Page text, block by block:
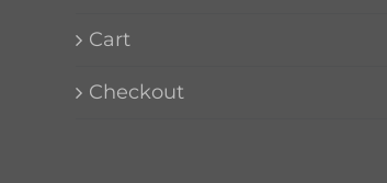
Cart
Checkout